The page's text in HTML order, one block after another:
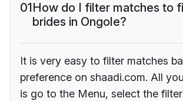
01How do I filter matches to
brides in Ongole?
It is very easy to filter matches
preference on shaadi.com. All
is go to the Menu, select the